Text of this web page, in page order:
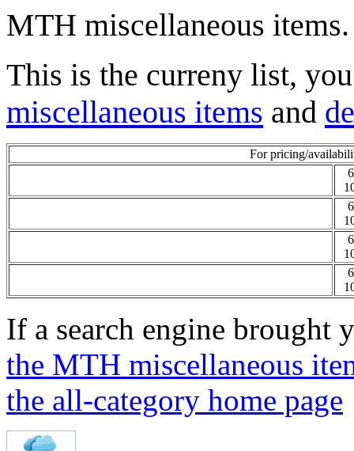
MTH miscellaneous items.
This is the curreny list,
miscellaneous items and
For pricing/
If a search engine brought
the MTH miscellaneous
the all-category home page